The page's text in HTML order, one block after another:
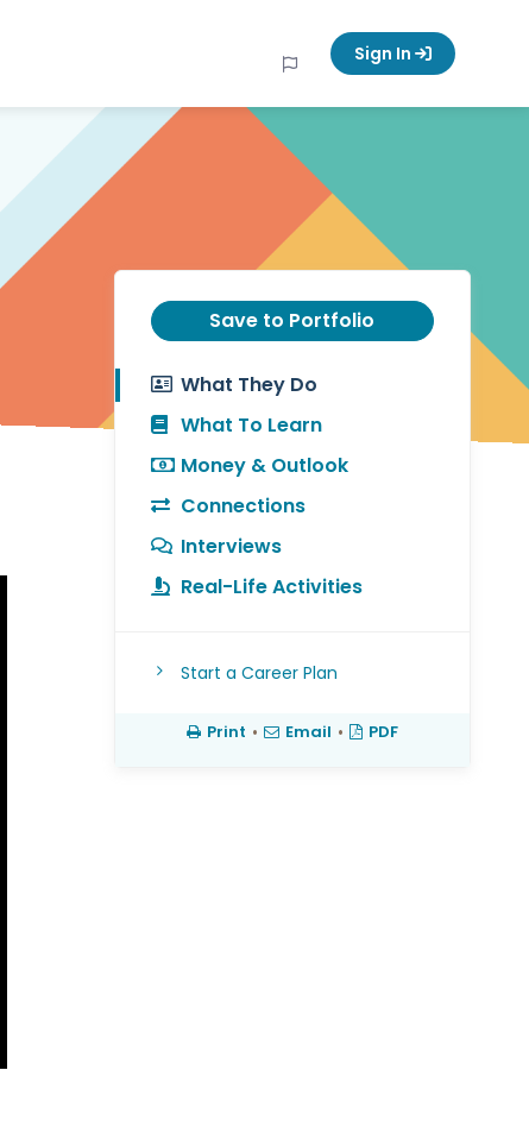
Sign In
Save to Portfolio
What They Do
What To Learn
Money & Outlook
Connections
Interviews
Real-Life Activities
Start a Career Plan
Print • Email • PDF